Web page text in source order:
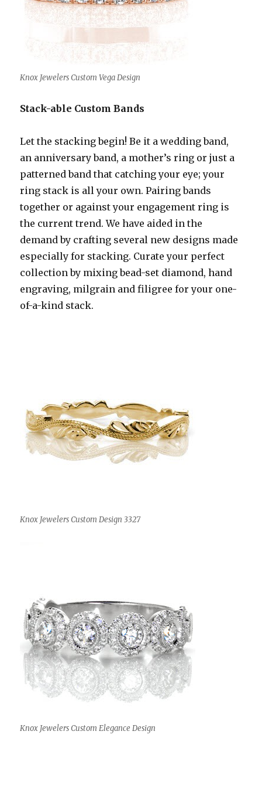
Knox Jewelers Custom Vega Design
Stack-able Custom Bands
Let the stacking begin! Be it a wedding band,
an anniversary band, a mother’s ring or just a
patterned band that catching your eye; your
ring stack is all your own. Pairing bands
together or against your engagement ring is
the current trend. We have aided in the
demand by crafting several new designs made
especially for stacking. Curate your perfect
collection by mixing bead-set diamond, hand
engraving, milgrain and filigree for your one-
of-a-kind stack.
Knox Jewelers Custom Design 3327
Knox Jewelers Custom Elegance Design